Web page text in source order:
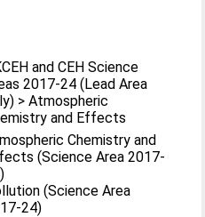
and CEH Science
2017-24 (Lead Area
> Atmospheric
and Effects
Chemistry and
(Science Area 2017-
(Science Area
24)